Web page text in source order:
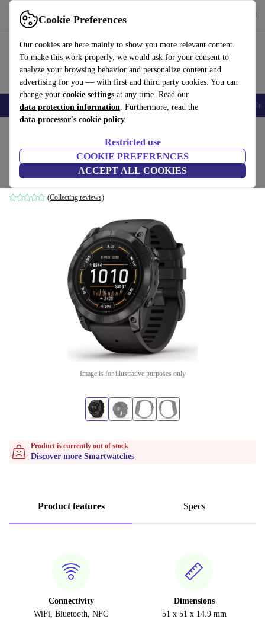
Cookie Preferences
Our cookies are here mainly to show you more relevant content.
To make this work properly, we would ask for your consent to
analyze your browsing behavior and personalize content and
advertising for you — with first and third party cookies. You can
change your cookie settings at any time. Read our
data protection information. Furthermore, read the
data processor's cookie policy
Restricted use
COOKIE PREFERENCES
ACCEPT ALL COOKIES
Use refurbed fast and easy
Smartphones Laptops Tablets Smartwatches Accessories
Garmin epix 2X Pro (2023)
Black | Black
(Collecting reviews)
Image is for illustrative purposes only
Product is currently out of stock
Discover more Smartwatches
Product features Specs
Connectivity
WiFi, Bluetooth, NFC
Dimensions
51 x 51 x 14.9 mm